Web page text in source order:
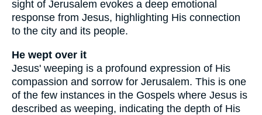
sight of Jerusalem evokes a deep emotional
response from Jesus, highlighting His connection
to the city and its people.
He wept over it
Jesus' weeping is a profound expression of His
compassion and sorrow for Jerusalem. This is one
of the few instances in the Gospels where Jesus is
described as weeping, indicating the depth of His